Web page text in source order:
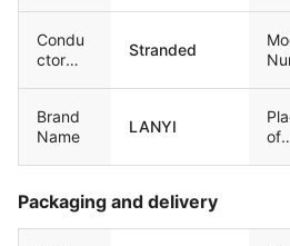
Condu
ctor
Stranded
Brand
Name
LANYI
of
Packaging and delivery